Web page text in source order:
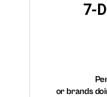
7-
or brands